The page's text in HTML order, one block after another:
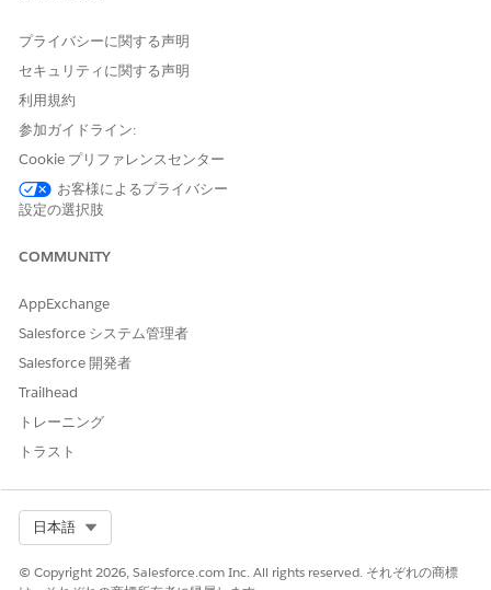
Centralized and guided process workflows that empower
intake specialists, admin reviewers, nurses, and medical
directors to easily handle authorization requests
Integrated payer app for seamless review processing
Automatic administrative checks based on rules
Context-specific notes for clinical documents, service
codes, and more
Service-level agreement (SLA) tracking, along with
review process
Queue routing for streamlined approval process
FHIR Da Vinci Health Record Exchange aligned APIs,
deployed on MuleSoft, for uninterrupted request
processing
FHIR R4 aligned data model for interoperability and
integration with external systems
はい いいえ
プライバシーに関する声明
セキュリティに関する声明
利用規約
参加ガイドライン:
Cookie プリファレンスセンター
お客様によるプライバシー
設定の選択肢
COMMUNITY
AppExchange
Salesforce システム管理者
Salesforce 開発者
Trailhead
トレーニング
トラスト
日本語
© Copyright 2026, Salesforce.com Inc. All rights reserved. それぞれの商標